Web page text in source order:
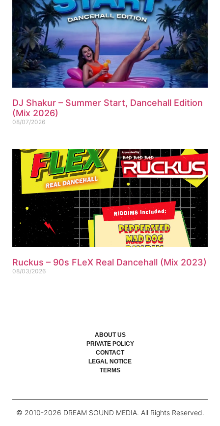
DJ Shakur – Summer Start, Dancehall Edition
(Mix 2026)
08/07/2026
Ruckus – 90s FLeX Real Dancehall (Mix 2023)
08/03/2026
ABOUT US
PRIVATE POLICY
CONTACT
LEGAL NOTICE
TERMS
© 2010-2026 DREAM SOUND MEDIA. All Rights Reserved.